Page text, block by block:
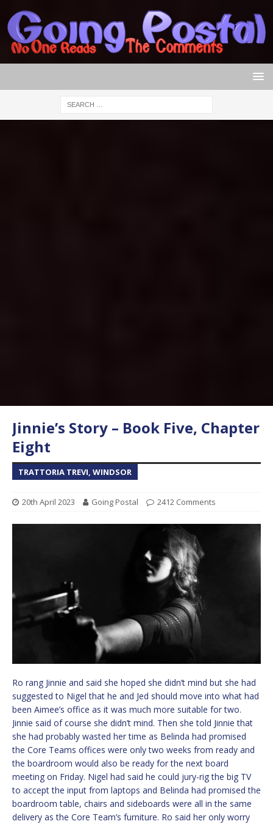
Jinnie’s Story – Book Five, Chapter
Eight
TRATTORIA TREVI, WINDSOR
20th April 2023 Going Postal 2412 Comments
Ro rang Jinnie and said she hoped she didn’t mind but she had
suggested to Nigel that he and Jed should move into what had
been Aimee’s office as it was much more suitable for two.
Jinnie said of course she didn’t mind. Then she told Jinnie that
she had probably wasted her time as Belinda had promised
the Core Teams offices were only two weeks from ready and
the boardroom would also be ready for the next board
meeting on Friday. Nigel had said he could jury-rig the big TV
to accept the input from laptops and Belinda had promised the
boardroom table, chairs and sideboards were all in the same
delivery as the Core Team’s furniture. Ro said her only worry